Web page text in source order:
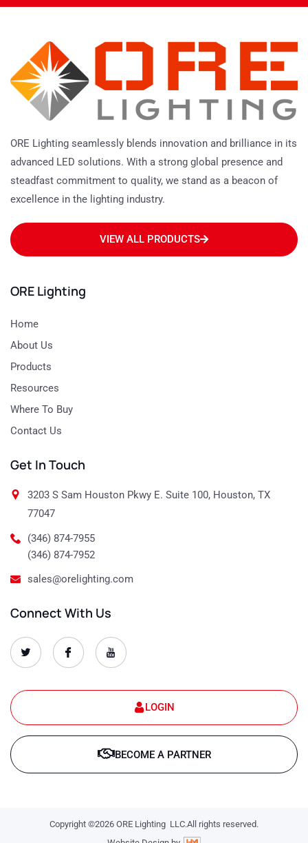
ORE Lighting seamlessly blends innovation and brilliance in its
advanced LED solutions. With a strong global presence and
steadfast commitment to quality, we stand as a beacon of
excellence in the lighting industry.
VIEW ALL PRODUCTS
ORE Lighting
Home
About Us
Products
Resources
Where To Buy
Contact Us
Get In Touch
3203 S Sam Houston Pkwy E. Suite 100, Houston, TX
77047
(346) 874-7955
(346) 874-7952
sales@orelighting.com
Connect With Us
O
r
-
e
1
T
t
O
r
e
-
e
1
f
b
l
O
r
e
-
e
1
y
u
u
o
g
LOGIN
BECOME A PARTNER
Copyright ©2026 ORE Lighting LLC.All rights reserved.